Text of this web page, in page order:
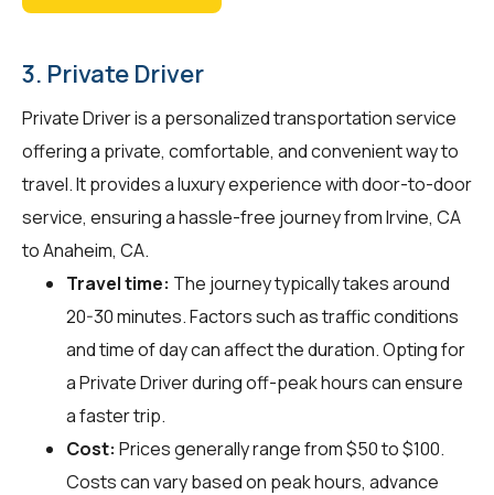
3. Private Driver
Private Driver is a personalized transportation service
offering a private, comfortable, and convenient way to
travel. It provides a luxury experience with door-to-door
service, ensuring a hassle-free journey from Irvine, CA
to Anaheim, CA.
Travel time: The journey typically takes around
20-30 minutes. Factors such as traffic conditions
and time of day can affect the duration. Opting for
a Private Driver during off-peak hours can ensure
a faster trip.
Cost: Prices generally range from $50 to $100.
Costs can vary based on peak hours, advance